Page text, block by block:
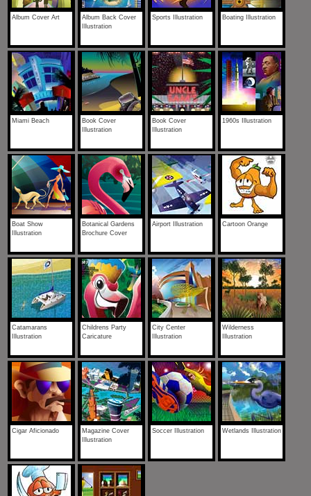
Album Cover Art
Album Back Cover
Illustration
Sports Illustration Boating Illustration
Miami Beach
Book Cover
Illustration
Book Cover
Illustration
1960s Illustration
Boat Show
Illustration
Botanical Gardens
Brochure Cover
Airport Illustration Cartoon Orange
Catamarans
Illustration
Childrens Party
Caricature
City Center
Illustration
Wilderness
Illustration
Cigar Aficionado
Magazine Cover
Illustration
Soccer Illustration Wetlands Illustration